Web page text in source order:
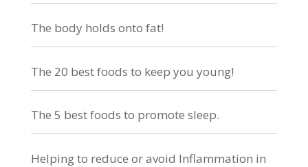
The body holds onto fat!
The 20 best foods to keep you young!
The 5 best foods to promote sleep.
Helping to reduce or avoid Inflammation in